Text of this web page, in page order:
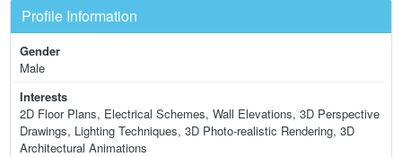
Profile Information
Gender
Male
Interests
2D Floor Plans, Electrical Schemes, Wall Elevations, 3D Perspective
Drawings, Lighting Techniques, 3D Photo-realistic Rendering, 3D
Architectural Animations